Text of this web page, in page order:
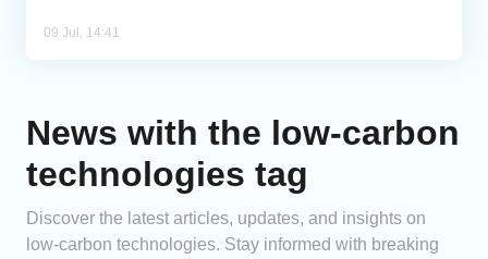
09 Jul, 14:41
News with the low-carbon
technologies tag
Discover the latest articles, updates, and insights on
low-carbon technologies. Stay informed with breaking